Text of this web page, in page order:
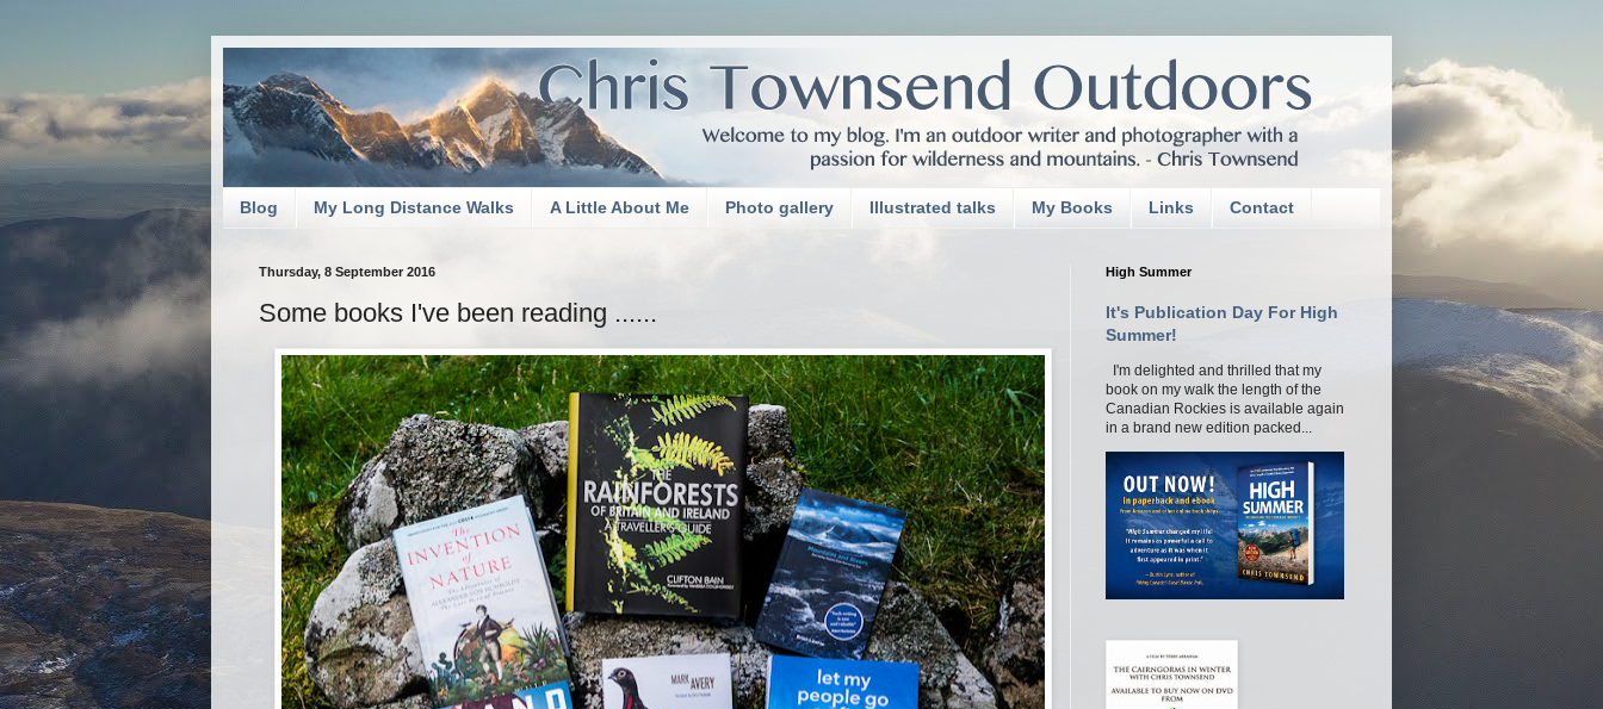
Blog My Long Distance Walks A Little About Me Photo gallery Illustrated talks My Books Links Contact
Thursday, 8 September 2016
Some books I've been reading ......
High Summer
It's Publication Day For High
Summer!
I'm delighted and thrilled that my
book on my walk the length of the
Canadian Rockies is available again
in a brand new edition packed...